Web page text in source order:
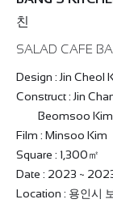
친
SALAD CAFE
Design : Jin Cheol
Construct : Jin
Beomsoo Kim
Film : Minsoo Kim
Square : 1,300㎡
Date : 2023 ~
Location : 용인시